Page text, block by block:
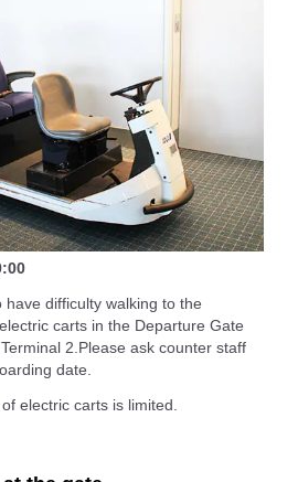
difficulty walking to the
carts in the Departure Gate
2.Please ask counter staff
date.
electric carts is limited.